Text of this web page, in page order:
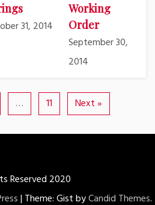
31, 2014
Working
Order
September 30,
2014
… 11 Next »
Reserved 2020
| Theme: Gist byCandid Themes.